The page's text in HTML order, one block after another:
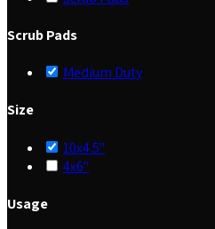
Scrub Pads
Medium Duty
Size
10x4.5"
4x6"
Usage